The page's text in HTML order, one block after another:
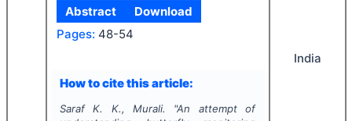
Abstract
Download
Pages: 48-54
How to cite this article:
Saraf K. K., Murali. "An attempt of
India